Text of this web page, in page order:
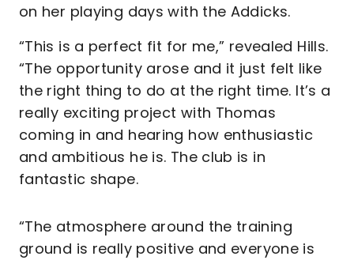
on her playing days with the Addicks.
“This is a perfect fit for me,” revealed Hills.
“The opportunity arose and it just felt like
the right thing to do at the right time. It’s a
really exciting project with Thomas
coming in and hearing how enthusiastic
and ambitious he is. The club is in
fantastic shape.
“The atmosphere around the training
ground is really positive and everyone is